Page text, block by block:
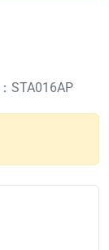
STA016AP